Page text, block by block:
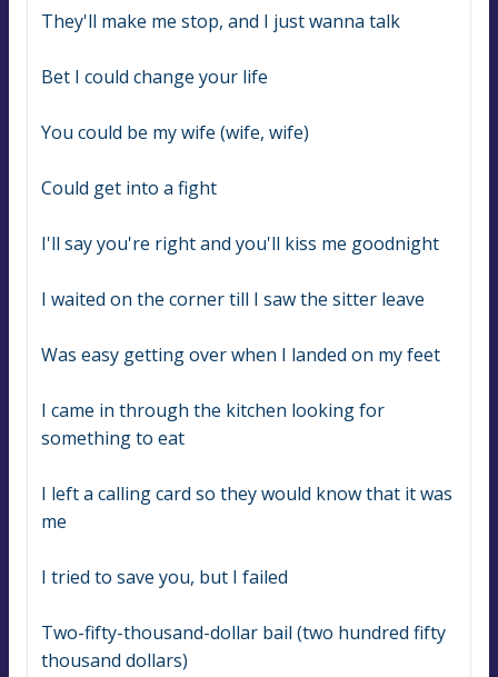
They'll make me stop, and I just wanna talk
Bet I could change your life
You could be my wife (wife, wife)
Could get into a fight
I'll say you're right and you'll kiss me goodnight
I waited on the corner till I saw the sitter leave
Was easy getting over when I landed on my feet
I came in through the kitchen looking for
something to eat
I left a calling card so they would know that it was
me
I tried to save you, but I failed
Two-fifty-thousand-dollar bail (two hundred fifty
thousand dollars)